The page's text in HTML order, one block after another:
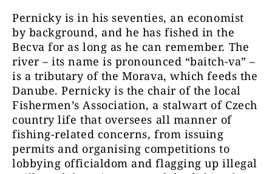
Pernicky is in his seventies, an economist
by background, and he has fished in the
Becva for as long as he can remember. The
river – its name is pronounced “baitch-va” –
is a tributary of the Morava, which feeds the
Danube. Pernicky is the chair of the local
Fishermen’s Association, a stalwart of Czech
country life that oversees all manner of
fishing-related concerns, from issuing
permits and organising competitions to
lobbying officialdom and flagging up illegal